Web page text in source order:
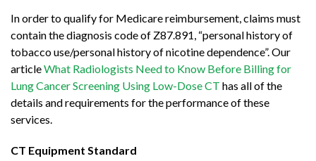
In order to qualify for Medicare reimbursement, claims must
contain the diagnosis code of Z87.891, “personal history of
tobacco use/personal history of nicotine dependence”. Our
articleWhat Radiologists Need to Know Before Billing for
Lung Cancer Screening Using Low-Dose CT has all of the
details and requirements for the performance of these
services.
CT Equipment Standard